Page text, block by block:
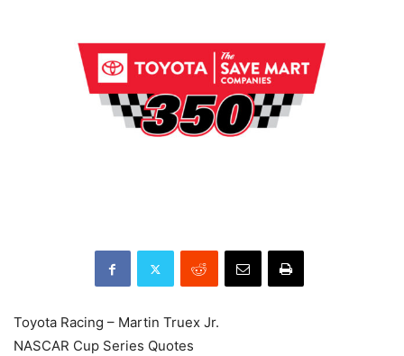
Toyota Racing – Martin Truex Jr.
NASCAR Cup Series Quotes